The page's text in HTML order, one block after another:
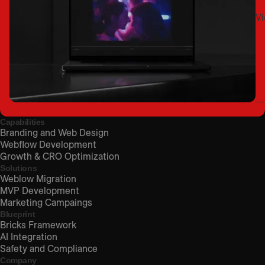
Capabilities
Branding and Web Design
Webflow Development
Growth & CRO Optimization
Solutions
Weblow Migration
MVP Development
Marketing Campaings
Blueprint
Bricks Framework
AI Integration
Safety and Compliance
Company